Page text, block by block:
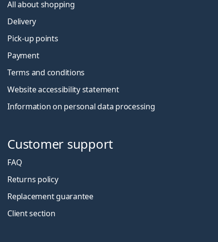
All about shopping
Delivery
Pick-up points
Payment
Terms and conditions
Website accessibility statement
Information on personal data processing
Customer support
FAQ
Returns policy
Replacement guarantee
Client section